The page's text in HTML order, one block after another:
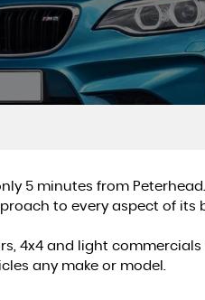
5 minutes from
to every aspect of its
4x4 and light
any make or model.